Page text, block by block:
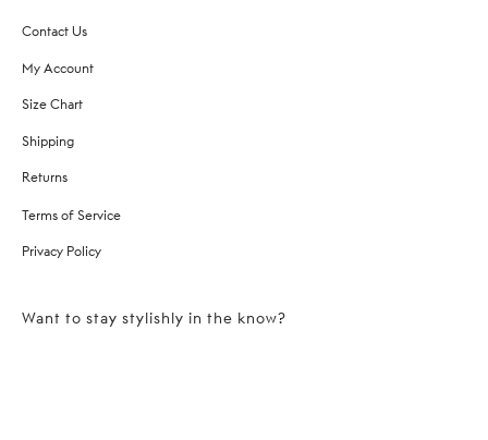
Contact Us
My Account
Size Chart
Shipping
Returns
Terms of Service
Privacy Policy
Want to stay stylishly in the know?